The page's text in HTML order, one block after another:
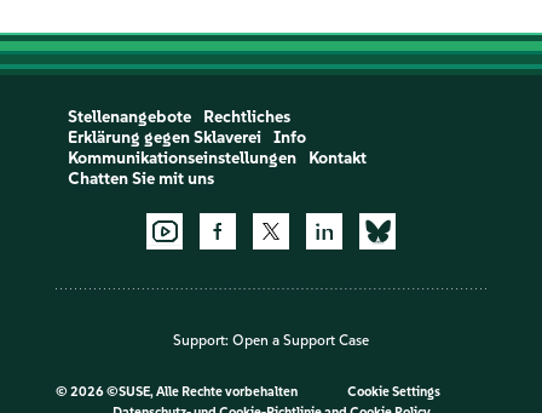
Stellenangebote
Rechtliches
Erklärung gegen Sklaverei
Info
Kommunikationseinstellungen
Kontakt
Chatten Sie mit uns
Support: Open a Support Case
© 2026 ©SUSE, Alle Rechte vorbehalten
Cookie Settings